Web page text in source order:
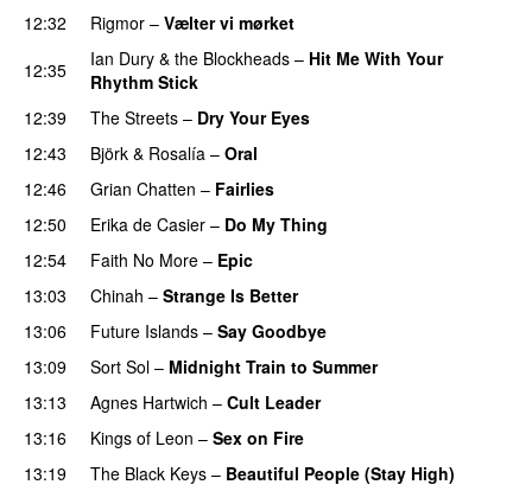
12:32
Rigmor – Vælter vi mørket
12:35
Ian Dury & the Blockheads – Hit Me With Your
Rhythm Stick
12:39
The Streets – Dry Your Eyes
12:43
Björk & Rosalía – Oral
12:46
Grian Chatten – Fairlies
12:50
Erika de Casier – Do My Thing
12:54
Faith No More – Epic
13:03
Chinah – Strange Is Better
13:06
Future Islands – Say Goodbye
13:09
Sort Sol – Midnight Train to Summer
13:13
Agnes Hartwich – Cult Leader
13:16
Kings of Leon – Sex on Fire
13:19
The Black Keys – Beautiful People (Stay High)